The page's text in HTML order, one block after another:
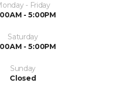
- Friday
- 5:00PM
Saturday
- 5:00PM
Sunday
Closed